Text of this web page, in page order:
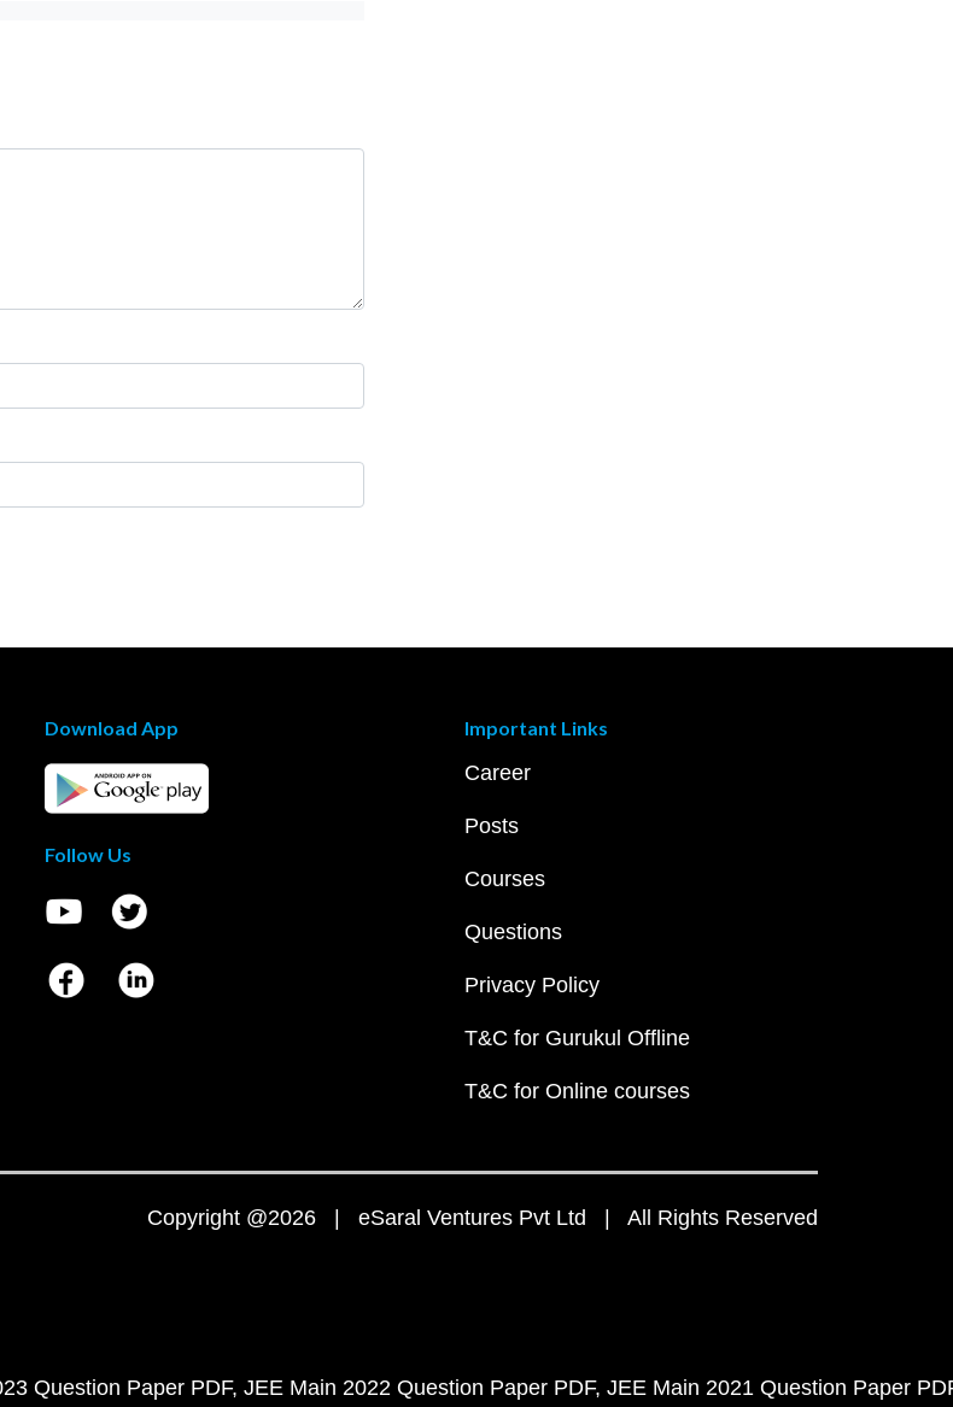
Download App
Follow Us
Important Links
Career
Posts
Courses
Questions
Privacy Policy
T&C for Gurukul Offline
T&C for Online courses
Copyright @2026 | eSaral Ventures Pvt Ltd | All Rights Reserved
Question Paper PDF JEE Main 2022 Question Paper PDF JEE Main 2021 Question Paper